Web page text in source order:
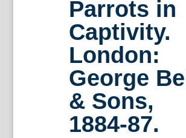
Parrots in
Captivity.
London:
George Bell
& Sons,
1884-87.